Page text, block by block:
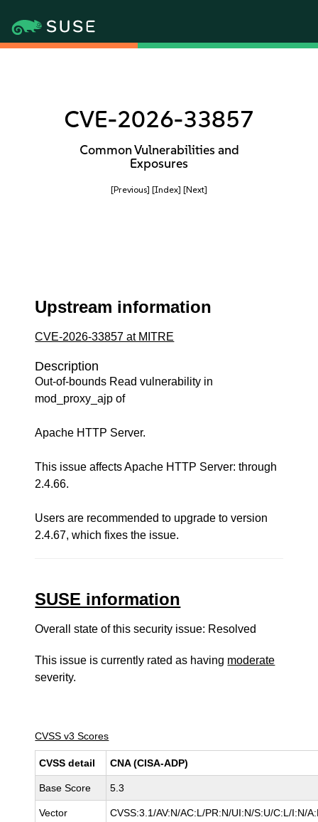
CVE-2026-33857
Common Vulnerabilities and
Exposures
[Previous] [Index] [Next]
Upstream information
CVE-2026-33857 at MITRE
Description
Out-of-bounds Read vulnerability in
mod_proxy_ajp of
Apache HTTP Server.
This issue affects Apache HTTP Server: through
2.4.66.
Users are recommended to upgrade to version
2.4.67, which fixes the issue.
SUSE information
Overall state of this security issue: Resolved
This issue is currently rated as having moderate
severity.
CVSS v3 Scores
CVSS detail CNA (CISA-ADP)
Base Score 5.3
Vector CVSS:3.1/AV:N/AC:L/PR:N/UI:N/S:U/C:L/I:N/